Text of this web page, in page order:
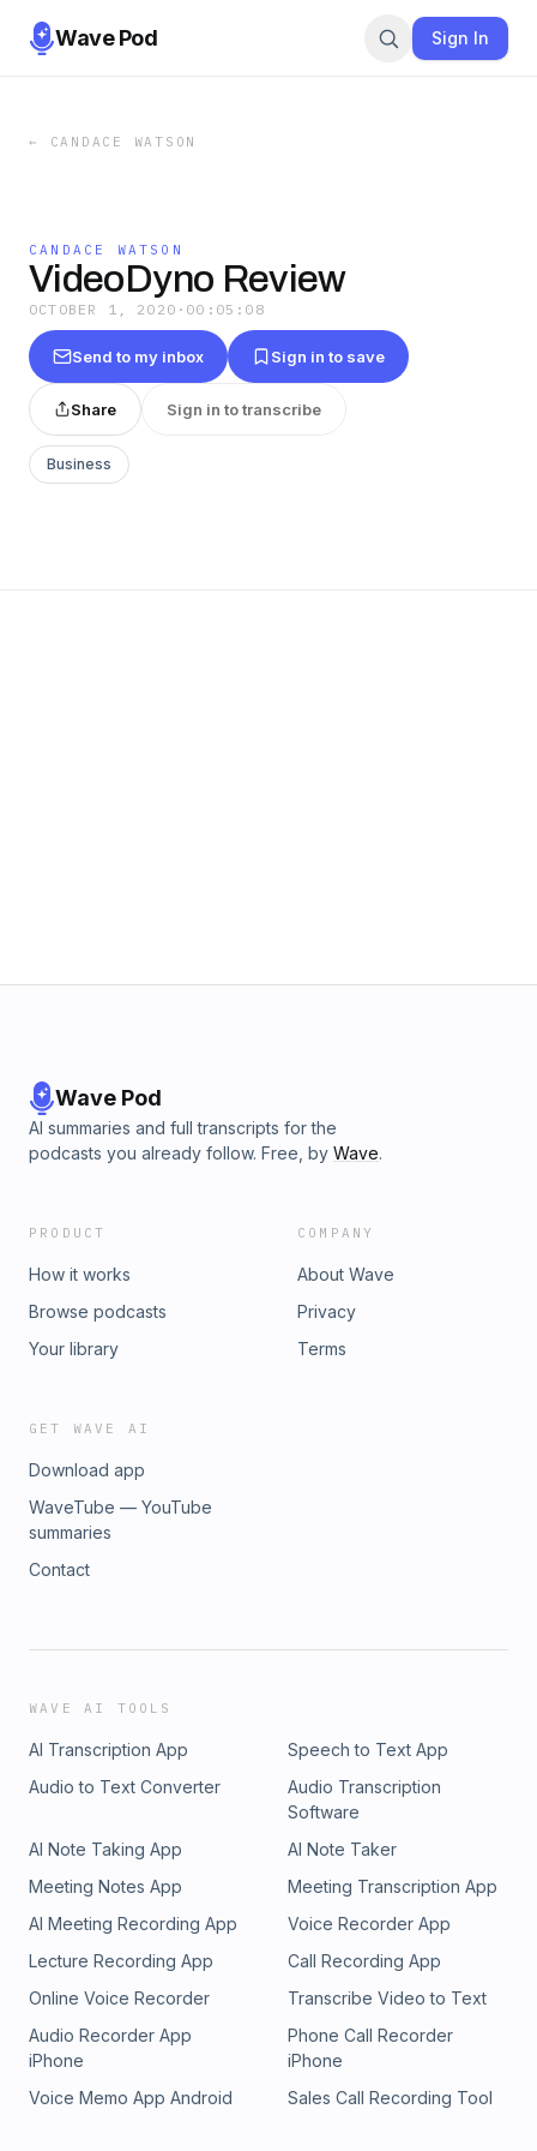
Wave Pod Sign In
← CANDACE WATSON
CANDACE WATSON
VideoDyno Review
OCTOBER 1, 2020 · 00:05:08
Send to my inbox Sign in to save
Share Sign in to transcribe
Business
Wave Pod
AI summaries and full transcripts for the
podcasts you already follow. Free, by Wave.
PRODUCT
How it works
Browse podcasts
Your library
COMPANY
About Wave
Privacy
Terms
GET WAVE AI
Download app
WaveTube — YouTube
summaries
Contact
WAVE AI TOOLS
AI Transcription App
Speech to Text App
Audio to Text Converter
Audio Transcription
Software
AI Note Taking App
AI Note Taker
Meeting Notes App
Meeting Transcription App
AI Meeting Recording App
Voice Recorder App
Lecture Recording App
Call Recording App
Online Voice Recorder
Transcribe Video to Text
Audio Recorder App
iPhone
Phone Call Recorder
iPhone
Voice Memo App Android
Sales Call Recording Tool